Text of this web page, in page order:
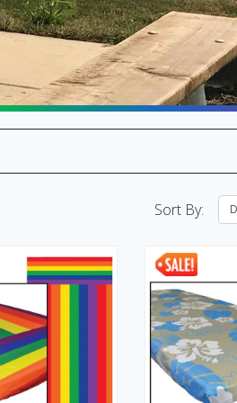
SALE Flags & Banners
SALE Kites & Toys
Sort By: